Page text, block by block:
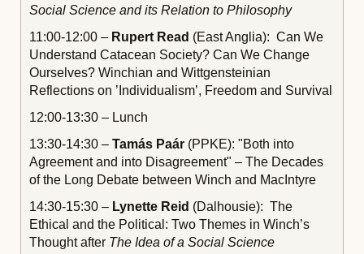
Social Science and its Relation to Philosophy
11:00-12:00 – Rupert Read (East Anglia): Can We
Understand Catacean Society? Can We Change
Ourselves? Winchian and Wittgensteinian
Reflections on ’Individualism’, Freedom and Survival
12:00-13:30 – Lunch
13:30-14:30 – Tamás Paár (PPKE): "Both into
Agreement and into Disagreement" – The Decades
of the Long Debate between Winch and MacIntyre
14:30-15:30 – Lynette Reid (Dalhousie): The
Ethical and the Political: Two Themes in Winch’s
Thought after The Idea of a Social Science